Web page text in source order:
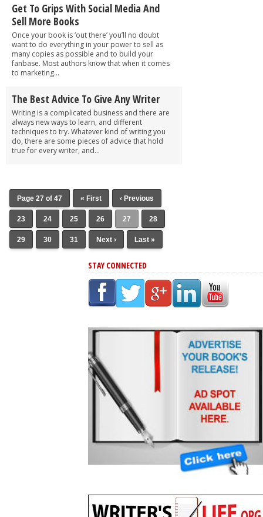
Get To Grips With Social Media And
Sell More Books
Once your book is ‘out there’ you’ll no doubt
want to do everything in your power to sell as
many copies as possible and to build your
fanbase. Most authors know that when it comes
to marketing...
The Best Advice To Give Any Writer
Writing is a complicated business and there are
always new ways to learn, and different
techniques to try. Whatever kind of writing you
do, there are some pieces of advice that hold
true for every writer, and...
Page 27 of 47 « First ‹ Previous
23 24 25 26 27 28
29 30 31 Next › Last »
STAY CONNECTED